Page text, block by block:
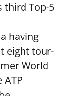
third Top-5
having
eight tour-
World
ATP